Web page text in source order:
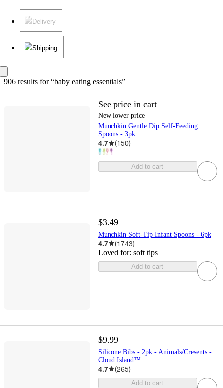
Delivery
Shipping
906 results for “baby eating essentials”
See price in cart
New lower price
Munchkin Gentle Dip Self-Feeding
Spoons - 3pk
4.7 (150)
Add to cart
$3.49
Munchkin Soft-Tip Infant Spoons - 6pk
4.7 (1743)
Loved for: soft tips
Add to cart
$9.99
Silicone Bibs - 2pk - Animals/Cresents -
Cloud Island™
4.7 (265)
Add to cart